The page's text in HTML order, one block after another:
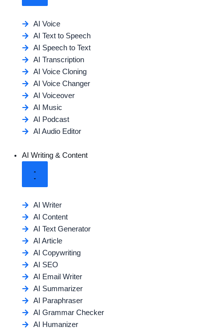
AI Voice
AI Text to Speech
AI Speech to Text
AI Transcription
AI Voice Cloning
AI Voice Changer
AI Voiceover
AI Music
AI Podcast
AI Audio Editor
AI Writing & Content
AI Writer
AI Content
AI Text Generator
AI Article
AI Copywriting
AI SEO
AI Email Writer
AI Summarizer
AI Paraphraser
AI Grammar Checker
AI Humanizer